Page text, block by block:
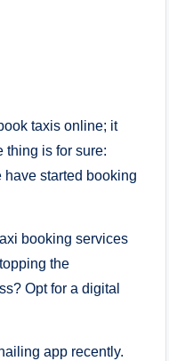
taxis online; it
thing is for sure:
started booking
booking services
the
Opt for a digital
app recently.